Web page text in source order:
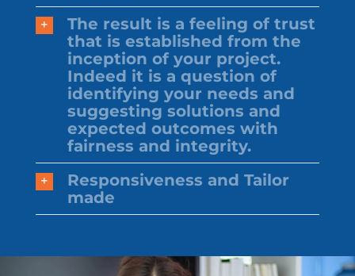
The result is a feeling of trust
that is established from the
inception of your project.
Indeed it is a question of
identifying your needs and
suggesting solutions and
expected outcomes with
fairness and integrity.
Responsiveness and Tailor
made